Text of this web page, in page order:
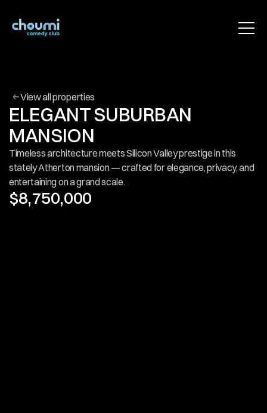
Use for Free
View all properties
ELEGANT SUBURBAN
MANSION
Timeless architecture meets Silicon Valley prestige in this
stately Atherton mansion — crafted for elegance, privacy, and
entertaining on a grand scale.
$8,750,000